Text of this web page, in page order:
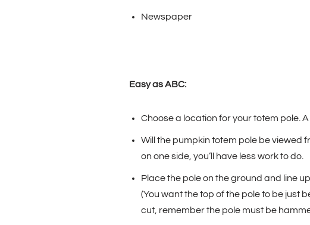
Newspaper
Easy as ABC:
Choose a location for your totem pole.
Will the pumpkin totem pole be viewed
on one side, you’ll have less work to do.
Place the pole on the ground and line
(You want the top of the pole to be just
cut, remember the pole must be